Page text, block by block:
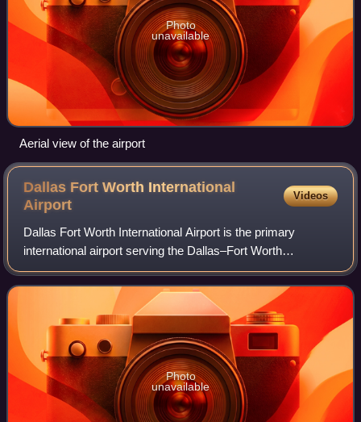
Photo
unavailable
Aerial view of the airport
Dallas Fort Worth International
Airport
Videos
Dallas Fort Worth International Airport is the primary
international airport serving the Dallas–Fort Worth
metroplex and the North Texas region, in the U.S. state of
Texas. It is located approximately
Photo
unavailable